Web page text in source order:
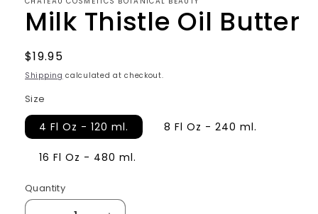
Milk Thistle Oil Butter
Regular
price
$19.95
Shipping calculated at checkout.
Size
4 Fl Oz - 120 ml. 8 Fl Oz - 240 ml.
16 Fl Oz - 480 ml.
Quantity